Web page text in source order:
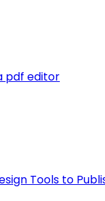
pdf editor
Tools to